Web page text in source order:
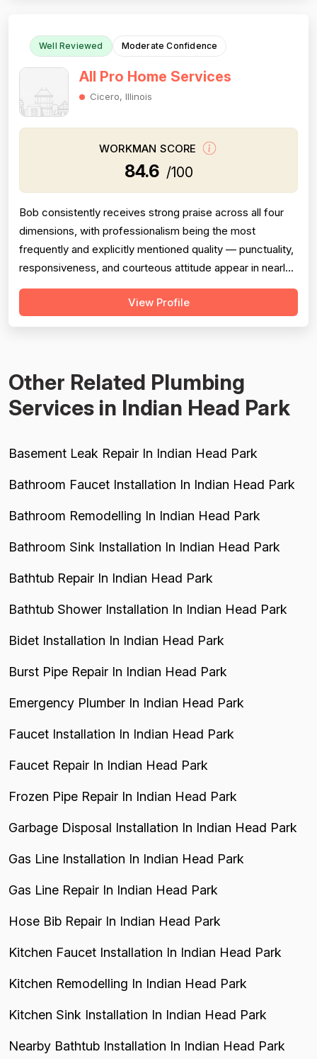
Well Reviewed Moderate Confidence
All Pro Home Services
Cicero, Illinois
WORKMAN SCORE
84.6 /100
Bob consistently receives strong praise across all four
dimensions, with professionalism being the most
frequently and explicitly mentioned quality — punctuality,
responsiveness, and courteous attitude appear in nearly
every review. Pricing is described as reasonable or fair in
four reviews, supporting a solid but not exceptional
View Profile
Other Related Plumbing
Services in Indian Head Park
Basement Leak Repair In Indian Head Park
Bathroom Faucet Installation In Indian Head Park
Bathroom Remodelling In Indian Head Park
Bathroom Sink Installation In Indian Head Park
Bathtub Repair In Indian Head Park
Bathtub Shower Installation In Indian Head Park
Bidet Installation In Indian Head Park
Burst Pipe Repair In Indian Head Park
Emergency Plumber In Indian Head Park
Faucet Installation In Indian Head Park
Faucet Repair In Indian Head Park
Frozen Pipe Repair In Indian Head Park
Garbage Disposal Installation In Indian Head Park
Gas Line Installation In Indian Head Park
Gas Line Repair In Indian Head Park
Hose Bib Repair In Indian Head Park
Kitchen Faucet Installation In Indian Head Park
Kitchen Remodelling In Indian Head Park
Kitchen Sink Installation In Indian Head Park
Nearby Bathtub Installation In Indian Head Park